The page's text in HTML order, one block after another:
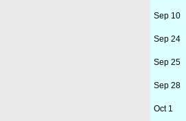
Sep 10
Sep 24
Sep 25
Sep 28
Oct 1